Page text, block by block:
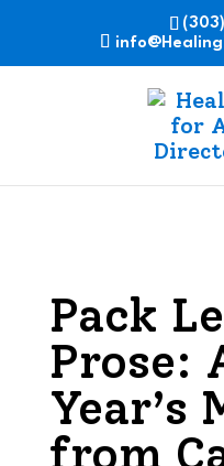
Pack
Prose:
Year’s
from